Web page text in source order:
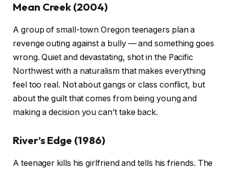
Mean Creek (2004)
A group of small-town Oregon teenagers plan a
revenge outing against a bully — and something goes
wrong. Quiet and devastating, shot in the Pacific
Northwest with a naturalism that makes everything
feel too real. Not about gangs or class conflict, but
about the guilt that comes from being young and
making a decision you can’t take back.
River’s Edge (1986)
A teenager kills his girlfriend and tells his friends. The